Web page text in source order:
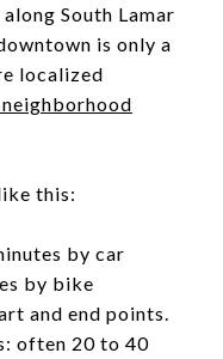
South Lamar
is only a
localized
neighborhood
this:
by car
by bike
and end points.
often 20 to 40